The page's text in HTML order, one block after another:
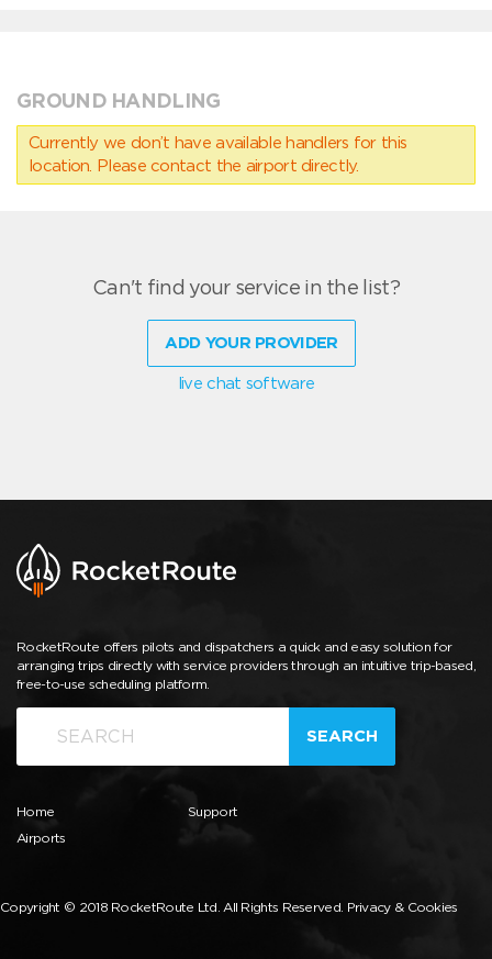
GROUND HANDLING
Currently we don’t have available handlers for this
location. Please contact the airport directly.
Can't find your service in the list?
ADD YOUR PROVIDER
live chat software
RocketRoute offers pilots and dispatchers a quick and easy solution for
arranging trips directly with service providers through an intuitive trip-based,
free-to-use scheduling platform.
SEARCH
Home
Airports
Support
Copyright © 2018 RocketRoute Ltd. All Rights Reserved. Privacy & Cookies